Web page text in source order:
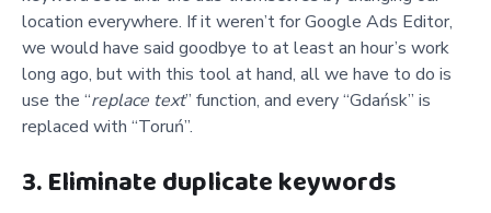
location everywhere. If it weren’t for Google Ads Editor,
we would have said goodbye to at least an hour’s work
long ago, but with this tool at hand, all we have to do is
use the “replace text” function, and every “Gdańsk” is
replaced with “Toruń”.
3. Eliminate duplicate keywords